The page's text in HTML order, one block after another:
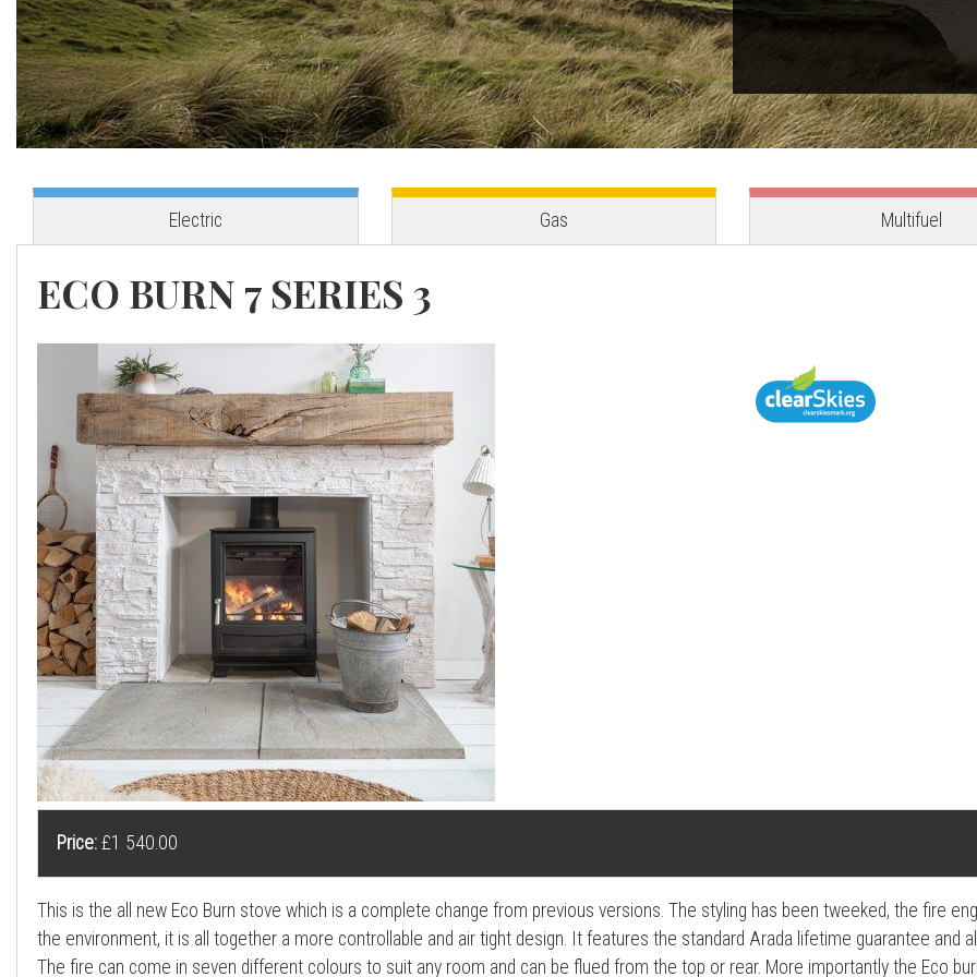
o
v
e
s
C
o
n
w
a
l
l
Electric Gas Multifuel
ECO BURN 7 SERIES 3
Price:£1 540.00
This is the all new Eco Burn stove which is a complete change from previous versions. The styling has been tweeked, the fire
the environment, it is all together a more controllable and air tight design. It features the standard Arada lifetime guarantee and
The fire can come in seven different colours to suit any room and can be flued from the top or rear. More importantly the Eco